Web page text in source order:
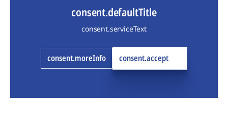
consent.defaultTitle
consent.serviceText
consent.moreInfo consent.accept